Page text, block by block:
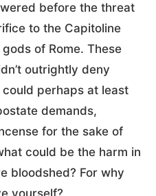
before the threat
to the Capitoline
of Rome. These
outrightly deny
perhaps at least
demands,
for the sake of
could be the harm in
bloodshed? For why